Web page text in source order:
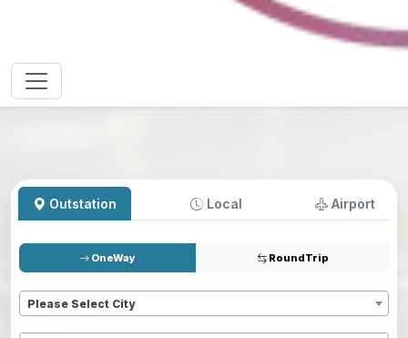
Outstation Local Airport
OneWay RoundTrip
Please Select City